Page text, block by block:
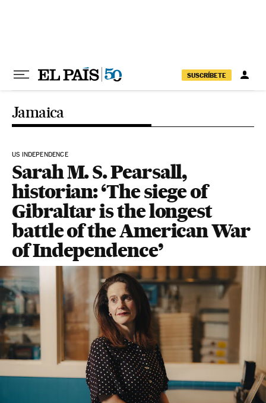
SUSCRÍBETE
Jamaica
US INDEPENDENCE
Sarah M. S. Pearsall,
historian: ‘The siege of
Gibraltar is the longest
battle of the American War
of Independence’